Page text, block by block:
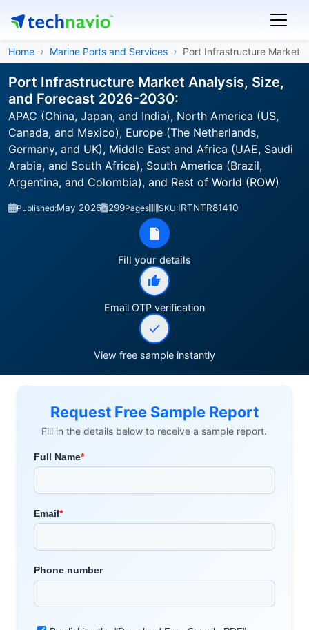
Home Marine Ports and Services Port Infrastructure Market
Port Infrastructure Market Analysis, Size,
and Forecast 2026-2030:
APAC (China, Japan, and India), North America (US,
Canada, and Mexico), Europe (The Netherlands,
Germany, and UK), Middle East and Africa (UAE, Saudi
Arabia, and South Africa), South America (Brazil,
Argentina, and Colombia), and Rest of World (ROW)
Published:May 2026 299Pages SKU:IRTNTR81410
Fill your details
Email OTP verification
View free sample instantly
Request Free Sample Report
Fill in the details below to receive a sample report.